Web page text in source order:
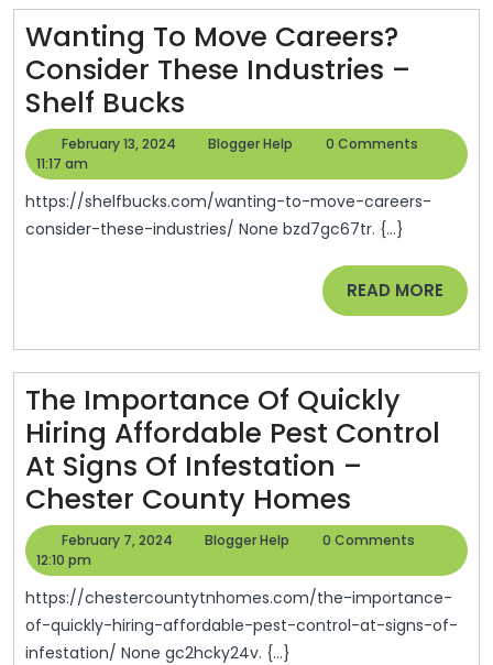
Full
Auto
Repair
Wanting To Move Careers?
Consider These Industries –
Shelf Bucks
To
Careers?
Consider
Shelf
Bucks
February 13, 2024
February
2024
Blogger Help
Blogger
0 Comments
11:17 am
https://shelfbucks.com/wanting-to-move-careers-
consider-these-industries/ None bzd7gc67tr. {...}
READ MORE READ
MORE
The Importance Of Quickly
Hiring Affordable Pest Control
At Signs Of Infestation –
Chester County Homes
Quickly
Hiring
February 7, 2024
February
2024
Blogger Help
Blogger
0 Comments
12:10 pm
https://chestercountytnhomes.com/the-importance-
of-quickly-hiring-affordable-pest-control-at-signs-of-
infestation/ None gc2hcky24v. {...}